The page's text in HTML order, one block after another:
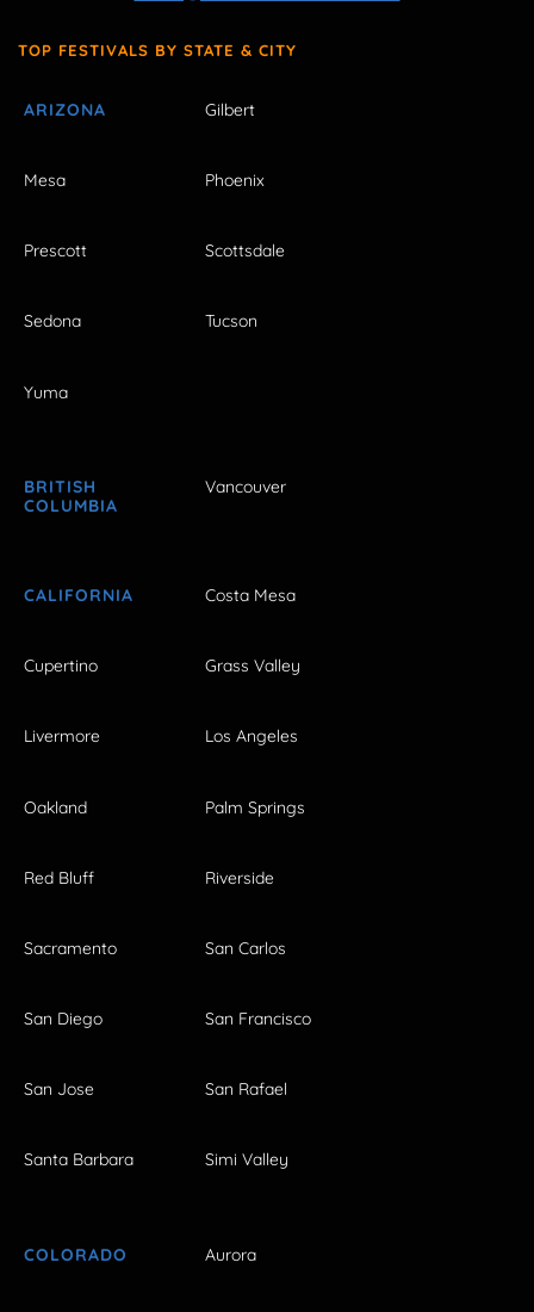
TOP FESTIVALS BY STATE & CITY
ARIZONA Gilbert
Mesa Phoenix
Prescott Scottsdale
Sedona Tucson
Yuma
BRITISH
COLUMBIA
Vancouver
CALIFORNIA Costa Mesa
Cupertino Grass Valley
Livermore Los Angeles
Oakland Palm Springs
Red Bluff Riverside
Sacramento San Carlos
San Diego San Francisco
San Jose San Rafael
Santa Barbara Simi Valley
COLORADO Aurora